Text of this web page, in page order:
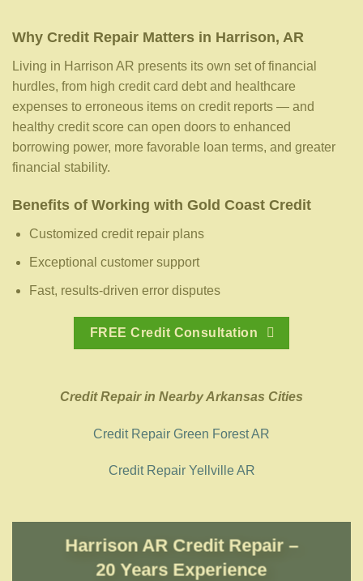
Why Credit Repair Matters in Harrison, AR
Living in Harrison AR presents its own set of financial
hurdles, from high credit card debt and healthcare
expenses to erroneous items on credit reports — and
healthy credit score can open doors to enhanced
borrowing power, more favorable loan terms, and greater
financial stability.
Benefits of Working with Gold Coast Credit
Customized credit repair plans
Exceptional customer support
Fast, results-driven error disputes
FREE Credit Consultation
Credit Repair in Nearby Arkansas Cities
Credit Repair Green Forest AR
Credit Repair Yellville AR
Harrison AR Credit Repair –
20 Years Experience